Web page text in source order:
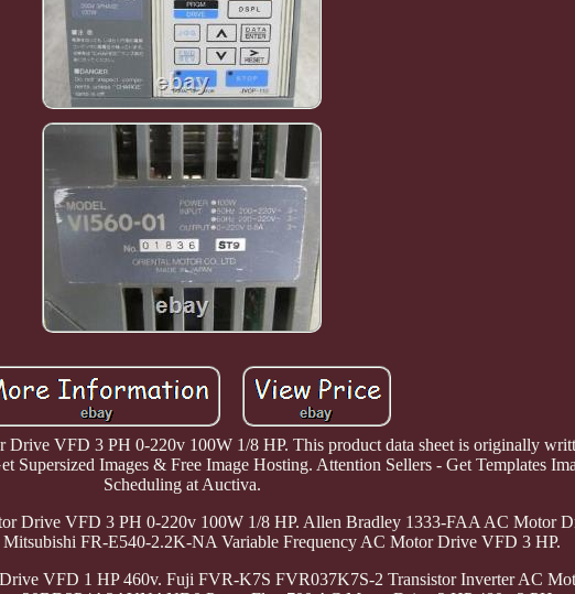
VFD 3 PH 0-220v 100W 1/8 HP. This product data sheet is originally
Supersized Images & Free Image Hosting. Attention Sellers - Get Templates
Scheduling at Auctiva.
Drive VFD 3 PH 0-220v 100W 1/8 HP. Allen Bradley 1333-FAA AC Motor
FR-E540-2.2K-NA Variable Frequency AC Motor Drive VFD 3 HP.
VFD 1 HP 460v. Fuji FVR-K7S FVR037K7S-2 Transistor Inverter AC